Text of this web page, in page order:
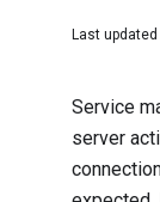
Last updated
Service
server